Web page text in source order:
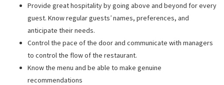
Provide great hospitality by going above and beyond for every
guest. Know regular guests’ names, preferences, and
anticipate their needs.
Control the pace of the door and communicate with managers
to control the flow of the restaurant.
Know the menu and be able to make genuine
recommendations